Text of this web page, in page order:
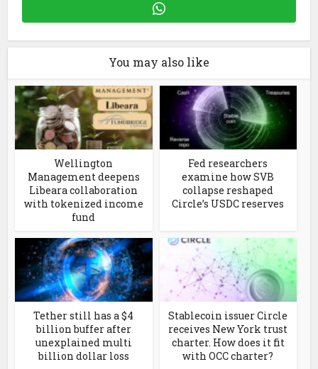
You may also like
Wellington
Management deepens
Libeara collaboration
with tokenized income
fund
Fed researchers
examine how SVB
collapse reshaped
Circle’s USDC reserves
Tether still has a $4
billion buffer after
unexplained multi
billion dollar loss
Stablecoin issuer Circle
receives New York trust
charter. How does it fit
with OCC charter?